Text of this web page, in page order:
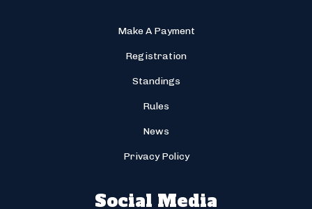
Make A Payment
Registration
Standings
Rules
News
Privacy Policy
Social Media